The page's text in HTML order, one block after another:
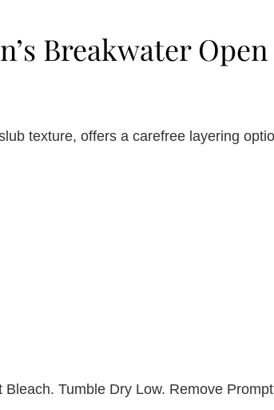
Breakwater
texture, offers a carefree layering
Tumble Dry Low. Remove